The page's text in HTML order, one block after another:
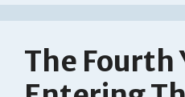
The Fourth